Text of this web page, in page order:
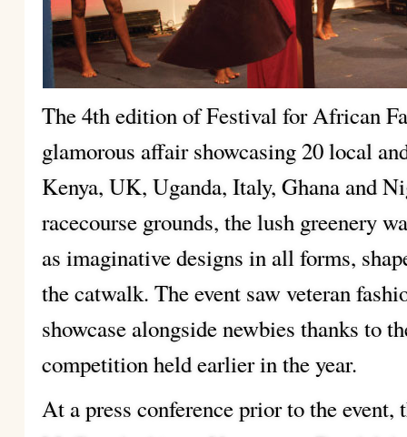
The 4th edition of Festival for African
glamorous affair showcasing 20 local
Kenya, UK, Uganda, Italy, Ghana and
racecourse grounds, the lush greenery
as imaginative designs in all forms,
the catwalk. The event saw veteran
showcase alongside newbies thanks to
competition held earlier in the year.
At a press conference prior to the